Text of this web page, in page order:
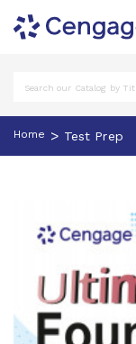
Home > Test Prep